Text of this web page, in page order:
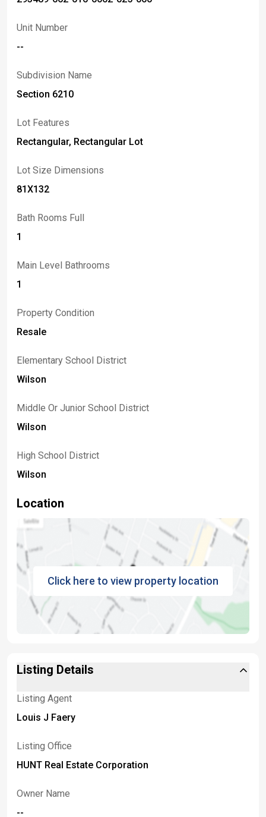
Unit Number
--
Subdivision Name
Section 6210
Lot Features
Rectangular, Rectangular Lot
Lot Size Dimensions
81X132
Bath Rooms Full
1
Main Level Bathrooms
1
Property Condition
Resale
Elementary School District
Wilson
Middle Or Junior School District
Wilson
High School District
Wilson
Location
Click here to view property location
Listing Details
Listing Agent
Louis J Faery
Listing Office
HUNT Real Estate Corporation
Owner Name
--